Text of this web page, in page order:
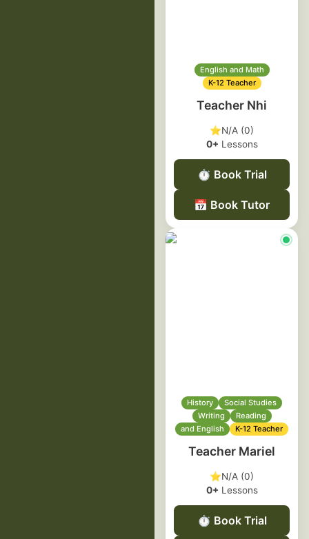
English and Math
K-12 Teacher
Teacher Nhi
⭐N/A (0)
0+ Lessons
⏱️ Book Trial
📅 Book Tutor
History
Social Studies
Writing
Reading
and English
K-12 Teacher
Teacher Mariel
⭐N/A (0)
0+ Lessons
⏱️ Book Trial